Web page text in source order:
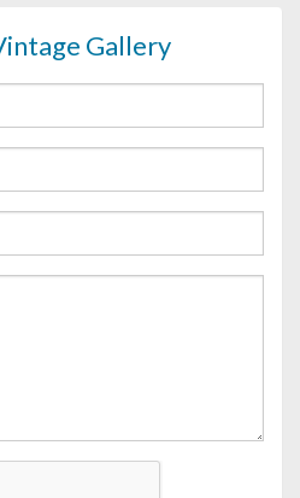
Gallery